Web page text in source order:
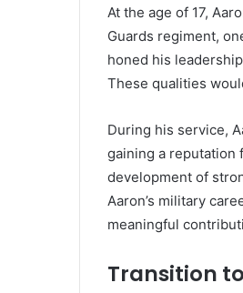
At the age of 17,
Guards regiment,
honed his
These qualities
During his service,
gaining a reputation
development of
Aaron’s military
meaningful
Transition